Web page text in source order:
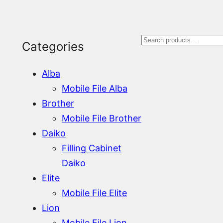
Categories
Alba
Mobile File Alba
Brother
Mobile File Brother
Daiko
Filling Cabinet
Daiko
Elite
Mobile File Elite
Lion
S
c